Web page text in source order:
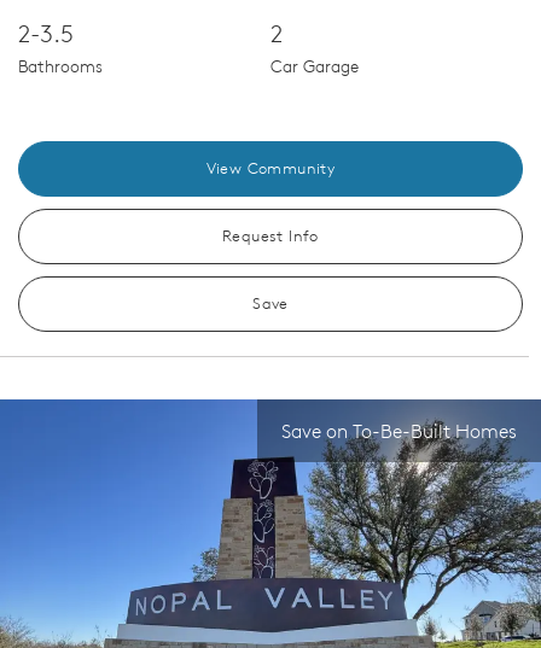
2-3.5
Bathrooms
2
Car Garage
View Community
Request Info
Save
Save on To-Be-Built Homes